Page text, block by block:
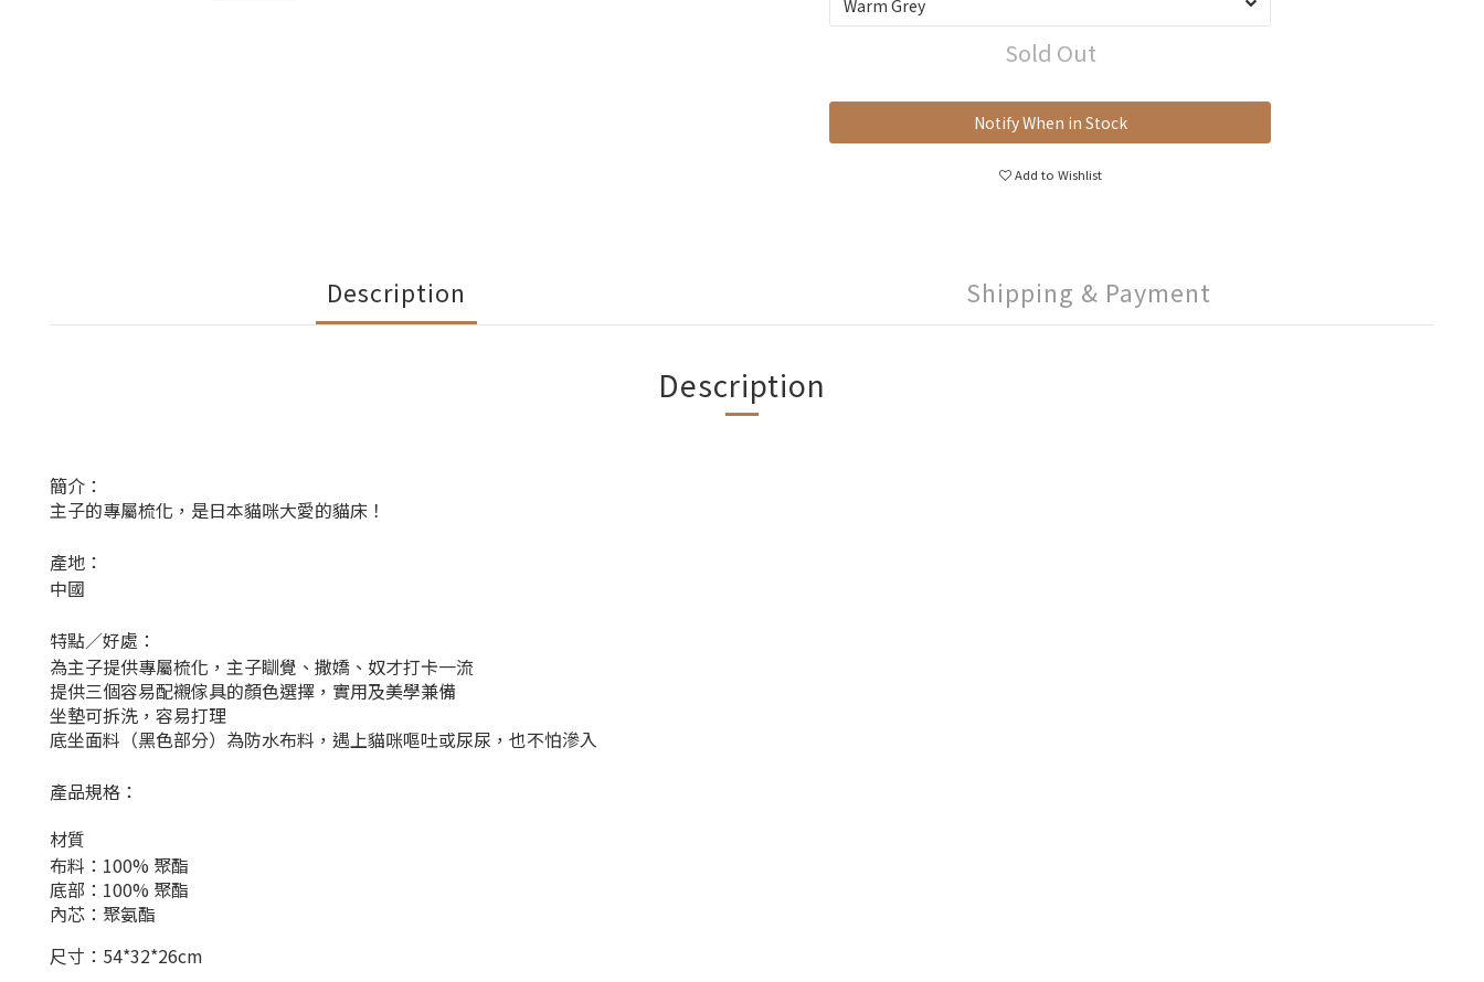
Sold Out
Notify When in Stock
Add to Wishlist
Description Shipping & Payment
Description
簡介：
主子的專屬梳化，是日本貓咪大愛的貓床！
產地：
中國
特點／好處：
為主子提供專屬梳化，主子瞓覺、撒嬌、奴才打卡一流
提供三個容易配襯傢具的顏色選擇，實用及美學兼備
坐墊可拆洗，容易打理
底坐面料（黑色部分）為防水布料，遇上貓咪嘔吐或尿尿，也不怕滲入
產品規格：
材質
布料：100% 聚酯
底部：100% 聚酯
內芯：聚氨酯
尺寸：54*32*26cm